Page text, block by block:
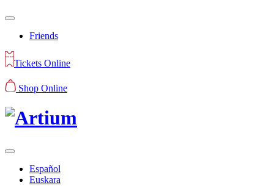
Friends
Tickets Online
Shop Online
Español
Euskara